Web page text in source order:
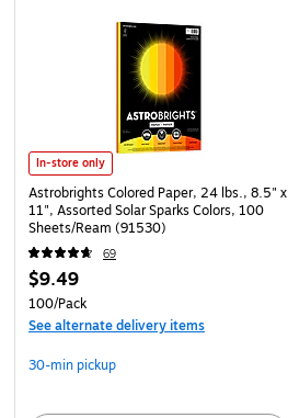
In-store only
Astrobrights Colored Paper, 24 lbs., 8.5" x
11", Assorted Solar Sparks Colors, 100
Sheets/Ream (91530)
69
$9.49
100/Pack
See alternate delivery items
30-min pickup